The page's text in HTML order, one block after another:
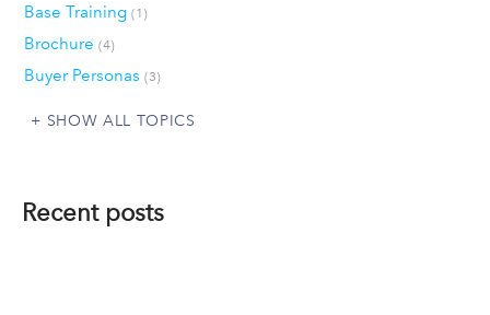
Base Training (1)
Brochure (4)
Buyer Personas (3)
SHOW ALL TOPICS
Recent posts